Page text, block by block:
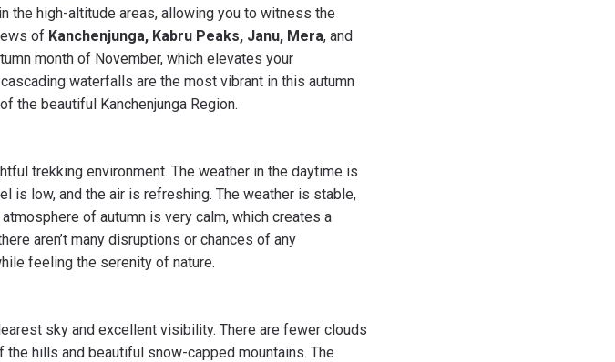
the high-altitude areas, allowing you to witness the
of Kanchenjunga, Kabru Peaks, Janu, Mera, and
month of November, which elevates your
waterfalls are the most vibrant in this autumn
the beautiful Kanchenjunga Region.
trekking environment. The weather in the daytime is
is low, and the air is refreshing. The weather is stable,
of autumn is very calm, which creates a
aren’t many disruptions or chances of any
feeling the serenity of nature.
sky and excellent visibility. There are fewer clouds
hills and beautiful snow-capped mountains. The